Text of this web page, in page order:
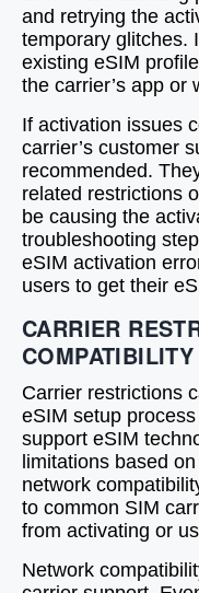
and retrying the
temporary glitches.
existing eSIM
the carrier’s app or
If activation issues
carrier’s customer
recommended.
related restrictions
be causing the
troubleshooting
eSIM activation
users to get their
CARRIER
COMPATIBILITY
Carrier restrictions
eSIM setup
support eSIM
limitations based
network
to common SIM
from activating or
Network